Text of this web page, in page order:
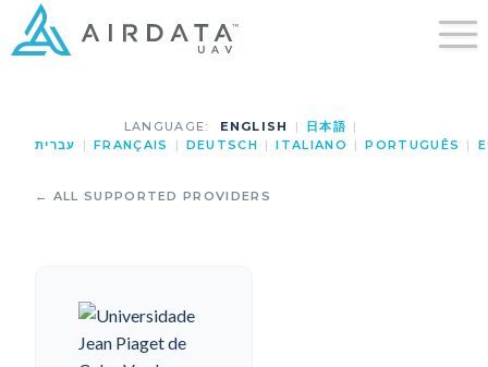
LANGUAGE: ENGLISH | 日本語 |
עברית
| FRANÇAIS | DEUTSCH | ITALIANO | PORTUGUÊS |
← ALL SUPPORTED PROVIDERS